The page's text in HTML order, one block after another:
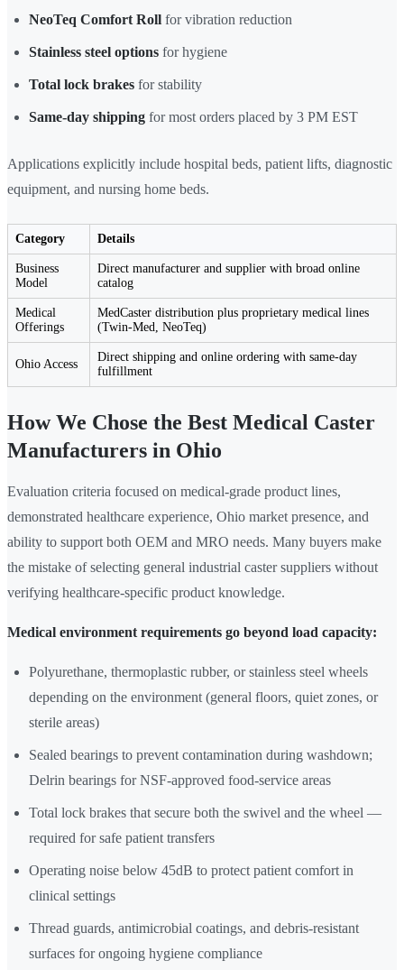
NeoTeq Comfort Roll for vibration reduction
Stainless steel options for hygiene
Total lock brakes for stability
Same-day shipping for most orders placed by 3 PM EST
Applications explicitly include hospital beds, patient lifts, diagnostic
equipment, and nursing home beds.
Category Details
Business
Model
Direct manufacturer and supplier with broad online
catalog
Medical
Offerings
MedCaster distribution plus proprietary medical lines
(Twin-Med, NeoTeq)
Ohio Access
Direct shipping and online ordering with same-day
fulfillment
How We Chose the Best Medical Caster
Manufacturers in Ohio
Evaluation criteria focused on medical-grade product lines,
demonstrated healthcare experience, Ohio market presence, and
ability to support both OEM and MRO needs. Many buyers make
the mistake of selecting general industrial caster suppliers without
verifying healthcare-specific product knowledge.
Medical environment requirements go beyond load capacity:
Polyurethane, thermoplastic rubber, or stainless steel wheels
depending on the environment (general floors, quiet zones, or
sterile areas)
Sealed bearings to prevent contamination during washdown;
Delrin bearings for NSF-approved food-service areas
Total lock brakes that secure both the swivel and the wheel —
required for safe patient transfers
Operating noise below 45dB to protect patient comfort in
clinical settings
Thread guards, antimicrobial coatings, and debris-resistant
surfaces for ongoing hygiene compliance